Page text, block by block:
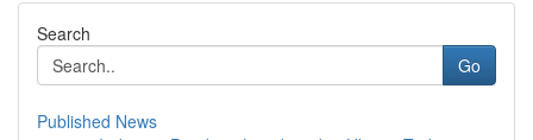
Search
Go
Published News